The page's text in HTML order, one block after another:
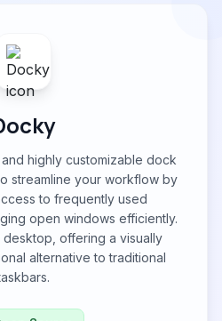
highly customizable dock
streamline your workflow by
to frequently used
open windows efficiently.
desktop, offering a visually
alternative to traditional